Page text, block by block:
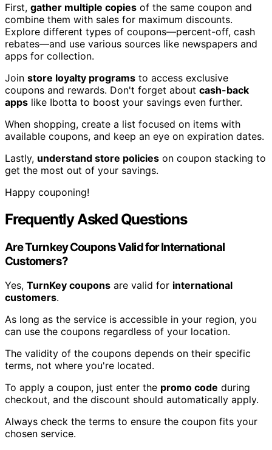
First, gather multiple copies of the same coupon and
combine them with sales for maximum discounts.
Explore different types of coupons—percent-off, cash
rebates—and use various sources like newspapers and
apps for collection.
Join store loyalty programs to access exclusive
coupons and rewards. Don't forget about cash-back
apps like Ibotta to boost your savings even further.
When shopping, create a list focused on items with
available coupons, and keep an eye on expiration dates.
Lastly, understand store policies on coupon stacking to
get the most out of your savings.
Happy couponing!
Frequently Asked Questions
Are Turnkey Coupons Valid for International
Customers?
Yes, TurnKey coupons are valid for international
customers.
As long as the service is accessible in your region, you
can use the coupons regardless of your location.
The validity of the coupons depends on their specific
terms, not where you're located.
To apply a coupon, just enter the promo code during
checkout, and the discount should automatically apply.
Always check the terms to ensure the coupon fits your
chosen service.